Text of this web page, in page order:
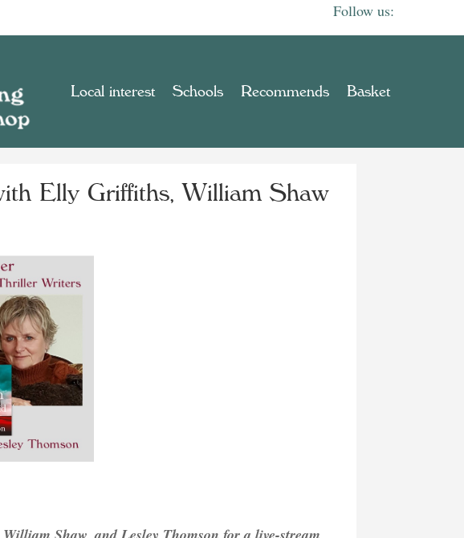
Local interest Schools Recommends Basket
Elly Griffiths, William Shaw